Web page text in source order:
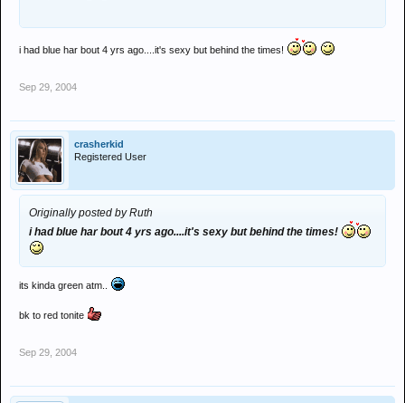
i had blue har bout 4 yrs ago....it's sexy but behind the times!
Sep 29, 2004
crasherkid
Registered User
Originally posted by Ruth
i had blue har bout 4 yrs ago....it's sexy but behind the times!
its kinda green atm..
bk to red tonite
Sep 29, 2004